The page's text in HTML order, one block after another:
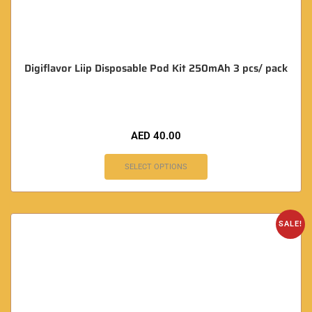
Digiflavor Liip Disposable Pod Kit 250mAh 3 pcs/ pack
AED 40.00
SELECT OPTIONS
SALE!